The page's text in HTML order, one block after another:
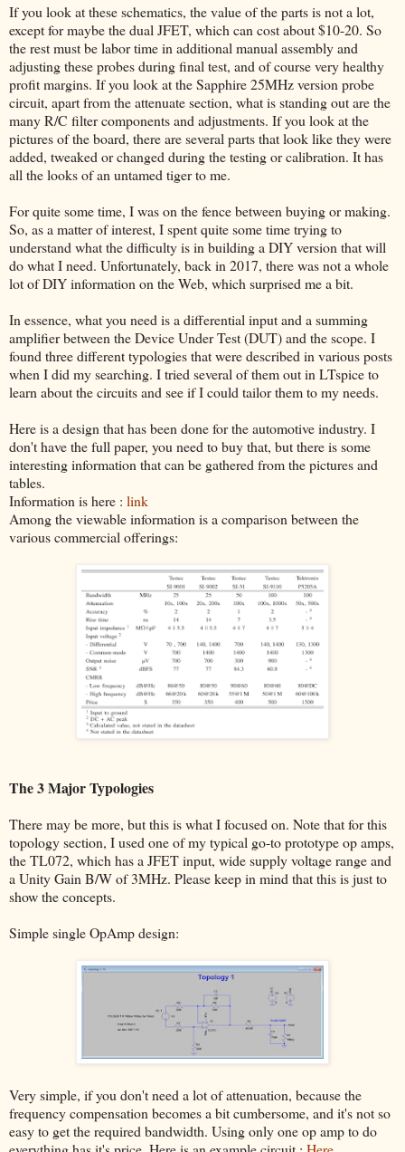
If you look at these schematics, the value of the parts is not a lot,
except for maybe the dual JFET, which can cost about $10-20. So
the rest must be labor time in additional manual assembly and
adjusting these probes during final test, and of course very healthy
profit margins. If you look at the Sapphire 25MHz version probe
circuit, apart from the attenuate section, what is standing out are the
many R/C filter components and adjustments. If you look at the
pictures of the board, there are several parts that look like they were
added, tweaked or changed during the testing or calibration. It has
all the looks of an untamed tiger to me.
For quite some time, I was on the fence between buying or making.
So, as a matter of interest, I spent quite some time trying to
understand what the difficulty is in building a DIY version that will
do what I need. Unfortunately, back in 2017, there was not a whole
lot of DIY information on the Web, which surprised me a bit.
In essence, what you need is a differential input and a summing
amplifier between the Device Under Test (DUT) and the scope. I
found three different typologies that were described in various posts
when I did my searching. I tried several of them out in LTspice to
learn about the circuits and see if I could tailor them to my needs.
Here is a design that has been done for the automotive industry. I
don't have the full paper, you need to buy that, but there is some
interesting information that can be gathered from the pictures and
tables.
Information is here : link
Among the viewable information is a comparison between the
various commercial offerings:
The 3 Major Typologies
There may be more, but this is what I focused on. Note that for this
topology section, I used one of my typical go-to prototype op amps,
the TL072, which has a JFET input, wide supply voltage range and
a Unity Gain B/W of 3MHz. Please keep in mind that this is just to
show the concepts.
Simple single OpAmp design:
Very simple, if you don't need a lot of attenuation, because the
frequency compensation becomes a bit cumbersome, and it's not so
easy to get the required bandwidth. Using only one op amp to do